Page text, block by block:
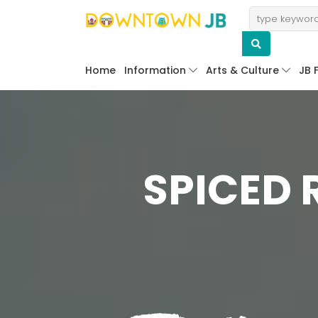
Home Information Arts & Culture JB
SPICED